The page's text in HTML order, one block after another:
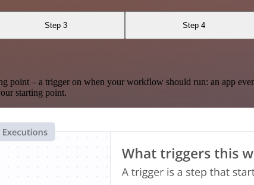
Step 3 Step 4
– a trigger on when your workflow should run: an app
starting point.